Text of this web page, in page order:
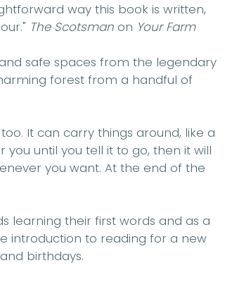
way this book is written,
." The Scotsman on Your Farm
safe spaces from the legendary
forest from a handful of
It can carry things around, like a
until you tell it to go, then it will
you want. At the end of the
learning their first words and as a
introduction to reading for a new
birthdays.